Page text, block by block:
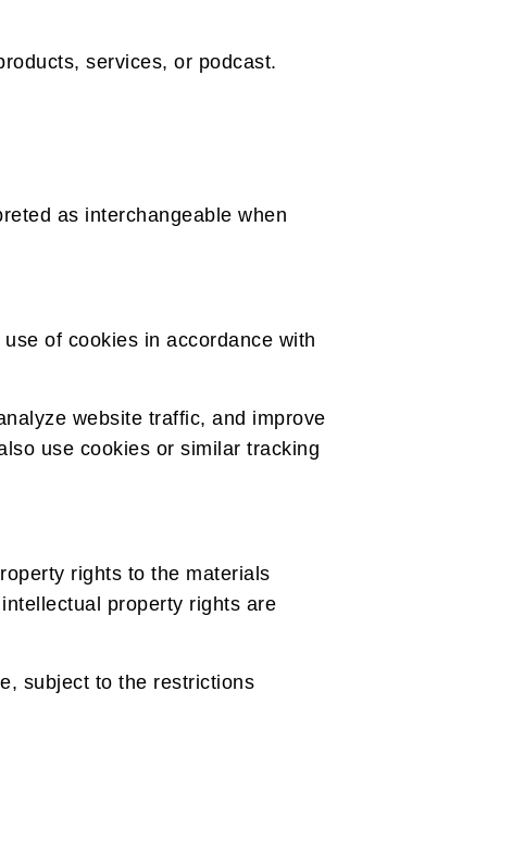
services, or podcast.
as interchangeable when
of cookies in accordance with
website traffic, and improve
use cookies or similar tracking
rights to the materials
property rights are
subject to the restrictions